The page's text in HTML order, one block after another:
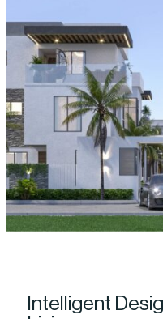
Intelligent